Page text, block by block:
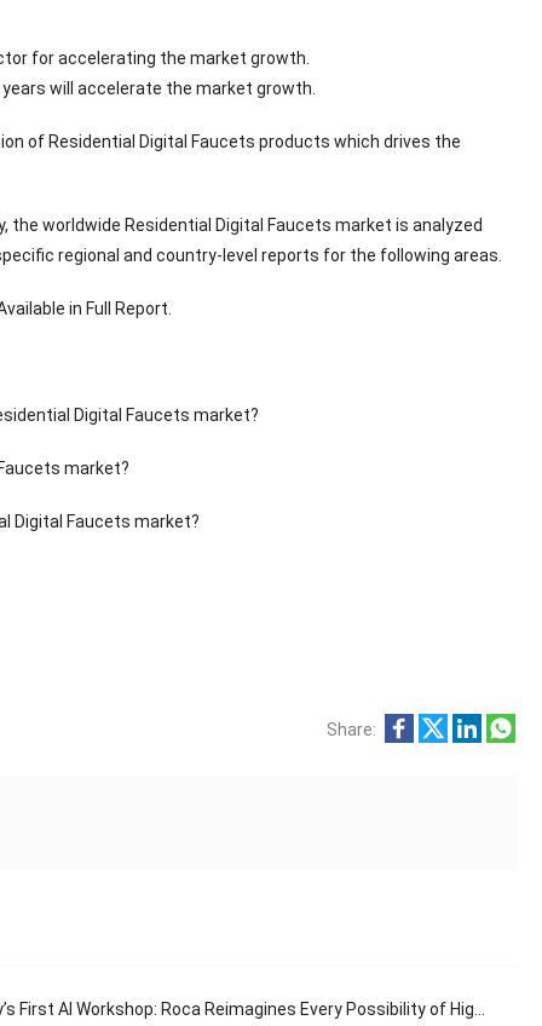
for accelerating the market growth.
will accelerate the market growth.
of Residential Digital Faucets products which drives the
the worldwide Residential Digital Faucets market is analyzed
regional and country-level reports for the following areas.
in Full Report.
Digital Faucets market?
market?
Digital Faucets market?
Share:
First AI Workshop: Roca Reimagines Every Possibility of High-End Living